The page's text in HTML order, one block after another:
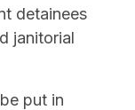
detainees
janitorial
put in